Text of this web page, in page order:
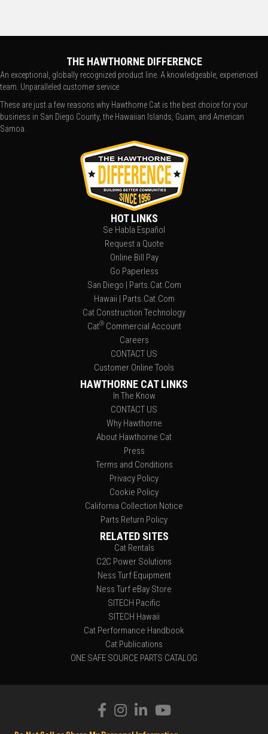
THE HAWTHORNE DIFFERENCE
An exceptional, globally recognized product line. A knowledgeable, experienced
team. Unparalleled customer service.
These are just a few reasons why Hawthorne Cat is the best choice for your
business in San Diego County, the Hawaiian Islands, Guam, and American
Samoa.
HOT LINKS
Se Habla Español
Request a Quote
Online Bill Pay
Go Paperless
San Diego | Parts.Cat.Com
Hawaii | Parts.Cat.Com
Cat Construction Technology
Cat®Commercial Account
Careers
CONTACT US
Customer Online Tools
HAWTHORNE CAT LINKS
In The Know
CONTACT US
Why Hawthorne
About Hawthorne Cat
Press
Terms and Conditions
Privacy Policy
Cookie Policy
California Collection Notice
Parts Return Policy
RELATED SITES
Cat Rentals
C2C Power Solutions
Ness Turf Equipment
Ness Turf eBay Store
SITECH Pacific
SITECH Hawaii
Cat Performance Handbook
Cat Publications
ONE SAFE SOURCE PARTS CATALOG